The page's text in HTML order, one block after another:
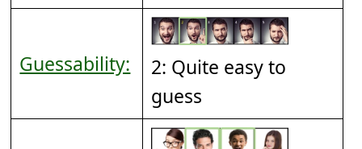
Guessability:
2: Quite easy to
guess